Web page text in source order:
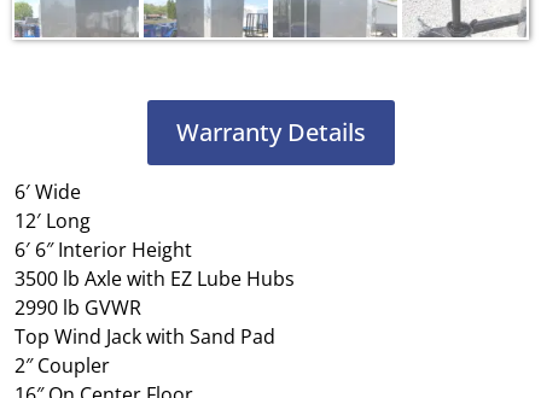
Warranty Details
6′ Wide
12′ Long
6′ 6″ Interior Height
3500 lb Axle with EZ Lube Hubs
2990 lb GVWR
Top Wind Jack with Sand Pad
2″ Coupler